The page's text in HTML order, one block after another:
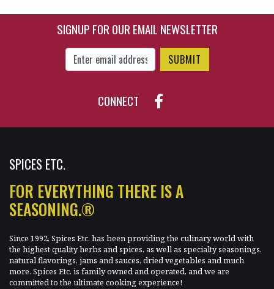
SIGNUP FOR OUR EMAIL NEWSLETTER
Enter Email Address to Sign Up for Our
CONNECT
SPICES ETC.
FOR EVERYTHING THERE IS A
SEASONING.®
Since 1992, Spices Etc. has been providing the culinary world with
the highest quality herbs and spices, as well as specialty seasonings,
natural flavorings, jams and sauces, dried vegetables and much
more. Spices Etc. is family owned and operated, and we are
committed to the ultimate cooking experience!